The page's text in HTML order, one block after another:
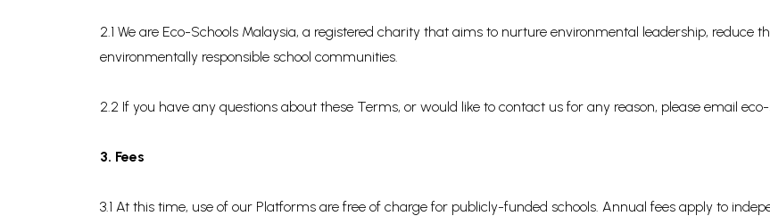
2.1 We are Eco-Schools Malaysia, a registered charity that aims to nurture environmental leadership, reduce
environmentally responsible school communities.
2.2 If you have any questions about these Terms, or would like to contact us for any reason, please email
3. Fees
3.1 At this time, use of our Platforms are free of charge for publicly-funded schools. Annual fees apply to